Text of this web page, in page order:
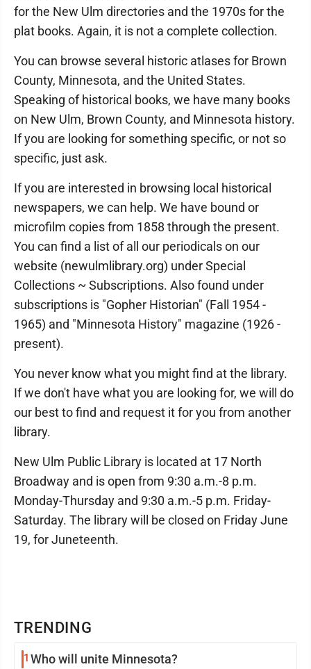
TRENDING
1 Who will unite Minnesota?
for the New Ulm directories and the 1970s for the
plat books. Again, it is not a complete collection.
You can browse several historic atlases for Brown
County, Minnesota, and the United States.
Speaking of historical books, we have many books
on New Ulm, Brown County, and Minnesota history.
If you are looking for something specific, or not so
specific, just ask.
If you are interested in browsing local historical
newspapers, we can help. We have bound or
microfilm copies from 1858 through the present.
You can find a list of all our periodicals on our
website (newulmlibrary.org) under Special
Collections ~ Subscriptions. Also found under
subscriptions is "Gopher Historian" (Fall 1954 -
1965) and "Minnesota History" magazine (1926 -
present).
You never know what you might find at the library.
If we don't have what you are looking for, we will do
our best to find and request it for you from another
library.
New Ulm Public Library is located at 17 North
Broadway and is open from 9:30 a.m.-8 p.m.
Monday-Thursday and 9:30 a.m.-5 p.m. Friday-
Saturday. The library will be closed on Friday June
19, for Juneteenth.